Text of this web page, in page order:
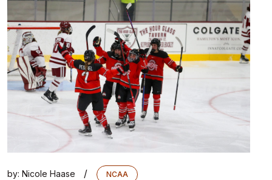
by: Nicole Haase / NCAA